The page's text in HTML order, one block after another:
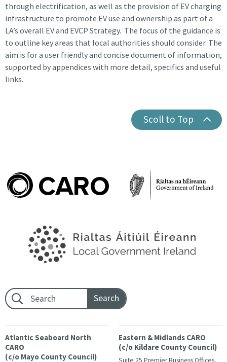
through electrification, as well as the provision of EV charging
infrastructure to promote EV use and ownership as part of a
LA’s overall EV and EVCP Strategy. The focus of the guidance is
to outline key areas that local authorities should consider. The
aim is for a user friendly and concise document of information,
supported by appendices with more detail, specifics and useful
links.
Scoll to Top
Footer search:
Atlantic Seaboard North
CARO
(c/o Mayo County Council)
Eastern & Midlands CARO
(c/o Kildare County Council)
Suite 25 Premier Business Offices,